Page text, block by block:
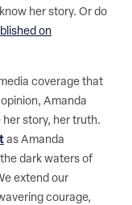
her story. Or do
on
coverage that
Amanda
her story, her truth.
as Amanda
dark waters of
extend our
courage,